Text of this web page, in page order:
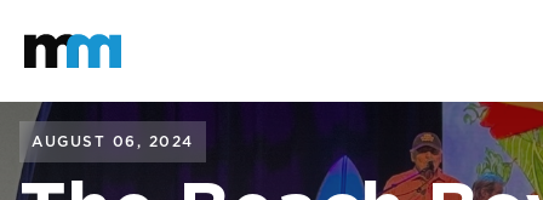
Mastodon
AUGUST 06, 2024